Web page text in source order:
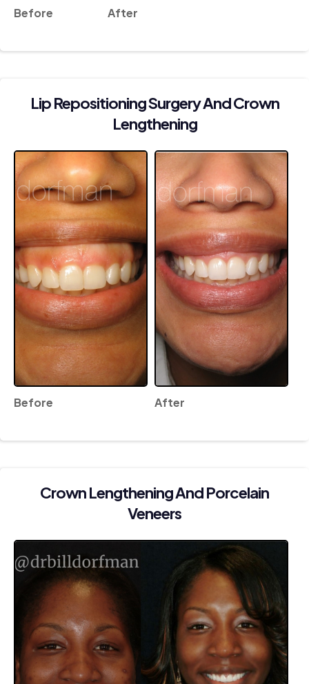
Before After
Lip Repositioning Surgery And Crown
Lengthening
Before After
Crown Lengthening And Porcelain
Veneers